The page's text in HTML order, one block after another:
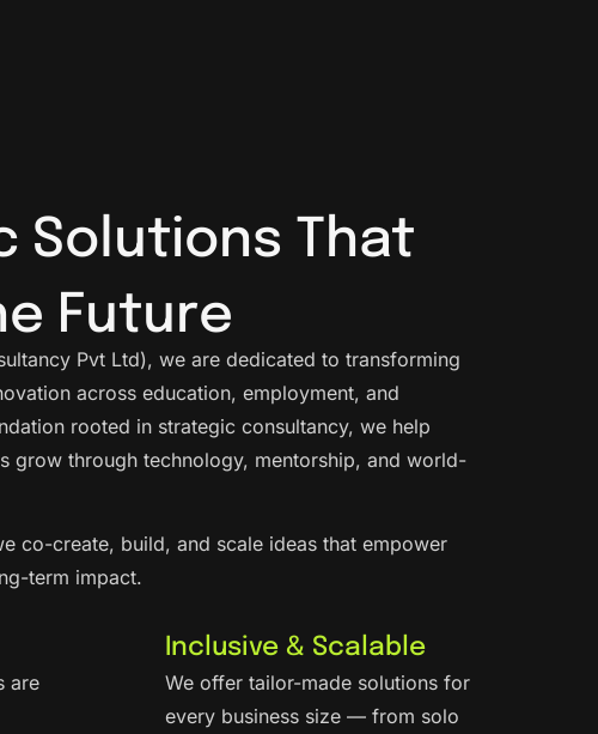
Solutions That
Future
Pvt Ltd), we are dedicated to transforming
across education, employment, and
rooted in strategic consultancy, we help
grow through technology, mentorship, and world-
co-create, build, and scale ideas that empower
term impact.
are
Inclusive & Scalable
We offer tailor-made solutions for
every business size — from solo